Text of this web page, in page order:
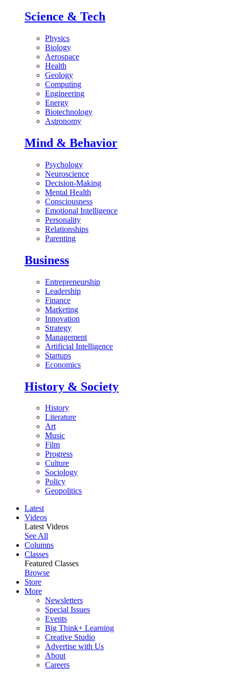
Science & Tech
Physics
Biology
Aerospace
Health
Geology
Computing
Engineering
Energy
Biotechnology
Astronomy
Mind & Behavior
Psychology
Neuroscience
Decision-Making
Mental Health
Consciousness
Emotional Intelligence
Personality
Relationships
Parenting
Business
Entrepreneurship
Leadership
Finance
Marketing
Innovation
Strategy
Management
Artificial Intelligence
Startups
Economics
History & Society
History
Literature
Art
Music
Film
Progress
Culture
Sociology
Policy
Geopolitics
Latest
Videos
Latest Videos
See All
Columns
Classes
Featured Classes
Browse
Store
More
Newsletters
Special Issues
Events
Big Think+ Learning
Creative Studio
Advertise with Us
About
Careers